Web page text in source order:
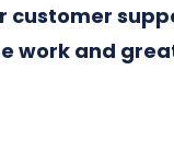
work and